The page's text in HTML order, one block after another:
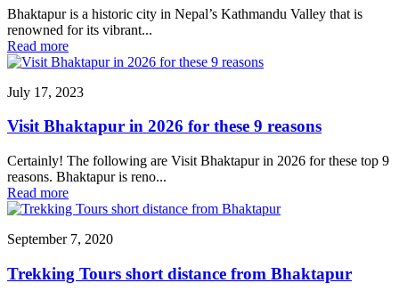
Bhaktapur is a historic city in Nepal’s Kathmandu Valley that is
renowned for its vibrant...
Read more
July 17, 2023
Visit Bhaktapur in 2026 for these 9 reasons
Certainly! The following are Visit Bhaktapur in 2026 for these top 9
reasons. Bhaktapur is reno...
Read more
September 7, 2020
Trekking Tours short distance from Bhaktapur